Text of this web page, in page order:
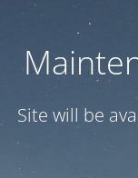
Site will be